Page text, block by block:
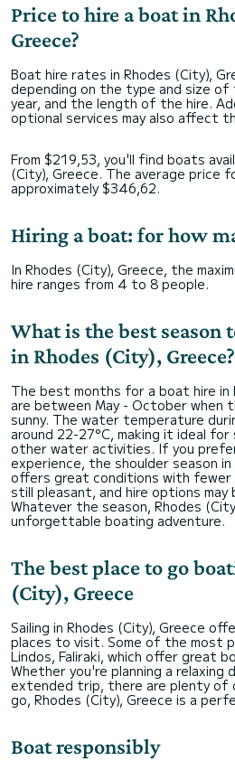
Price to hire a boat in
Greece?
Boat hire rates in Rhodes (City),
depending on the type and size
year, and the length of the hire.
optional services may also affect
From $219,53, you'll find boats
(City), Greece. The average price
approximately $346,62.
Hiring a boat: for how
In Rhodes (City), Greece, the
hire ranges from 4 to 8 people.
What is the best season
in Rhodes (City), Greece?
The best months for a boat hire in
are between May - October when
sunny. The water temperature
around 22-27°C, making it ideal for
other water activities. If you
experience, the shoulder season in
offers great conditions with fewer
still pleasant, and hire options may
Whatever the season, Rhodes
unforgettable boating adventure.
The best place to go
(City), Greece
Sailing in Rhodes (City), Greece
places to visit. Some of the most
Lindos, Faliraki, which offer great
Whether you're planning a relaxing
extended trip, there are plenty of
go, Rhodes (City), Greece is a
Boat responsibly